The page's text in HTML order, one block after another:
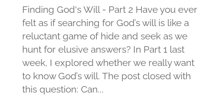
Finding God's Will - Part 2 Have you ever
felt as if searching for God’s will is like a
reluctant game of hide and seek as we
hunt for elusive answers? In Part 1 last
week, I explored whether we really want
to know God’s will. The post closed with
this question: Can...